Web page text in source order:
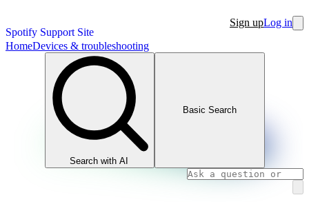
Spotify Support Site
Sign upLog in
HomeDevices & troubleshooting
Search with AI
Basic Search